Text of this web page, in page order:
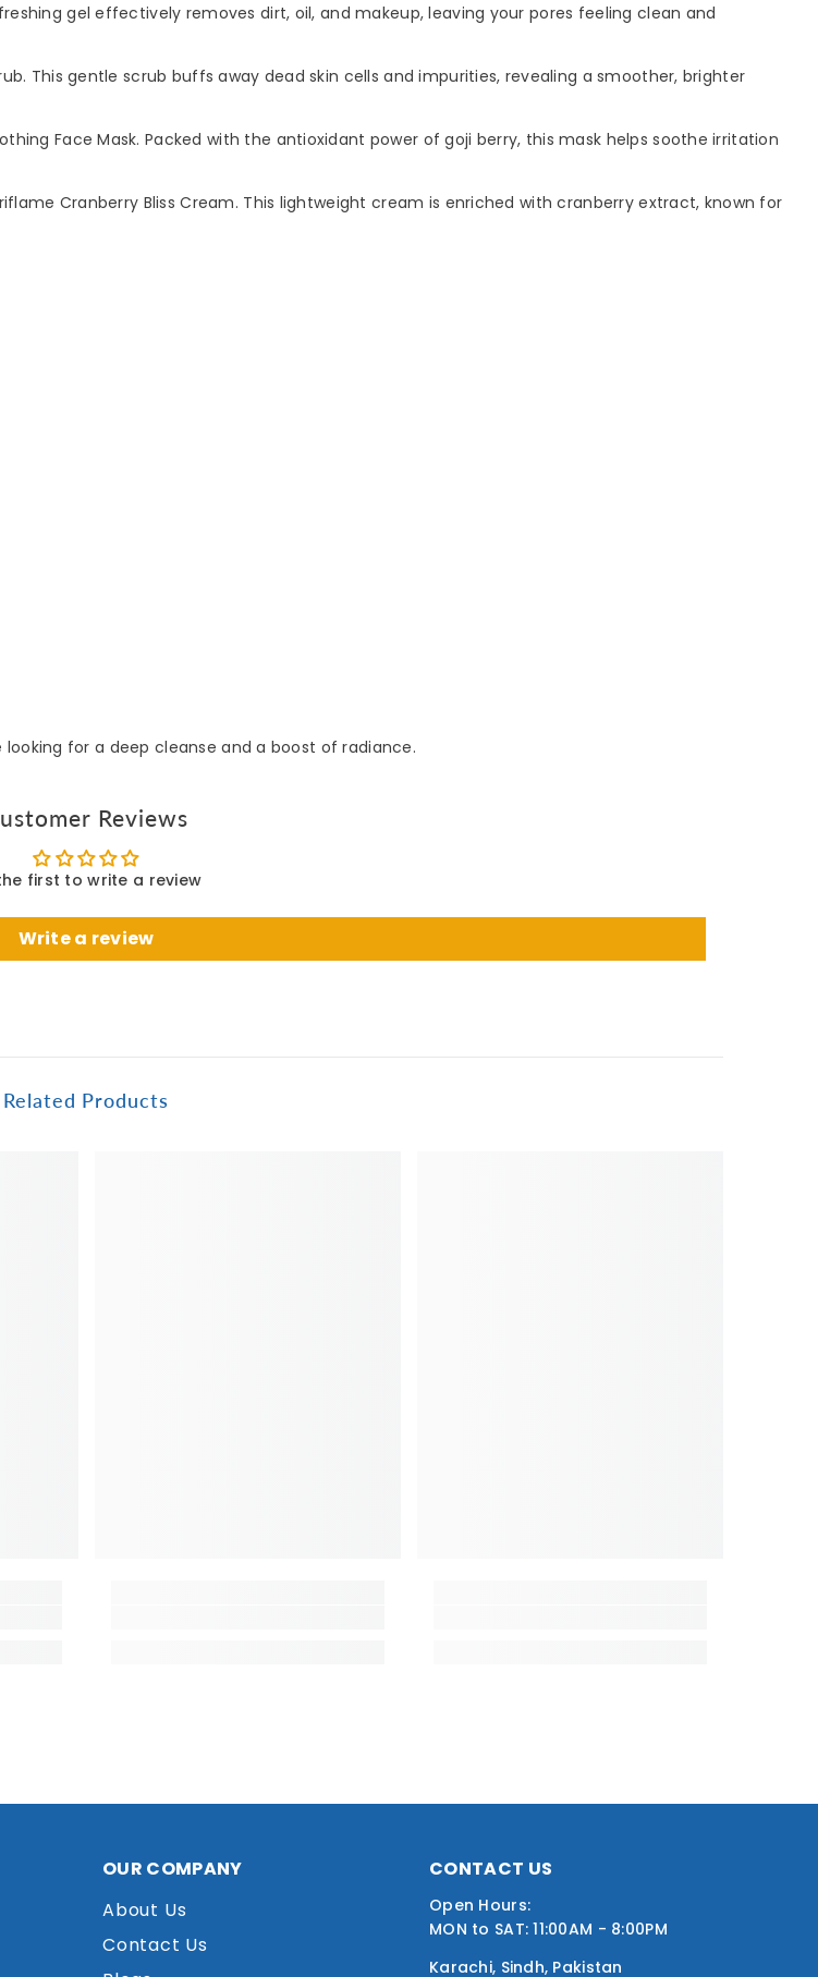
gel effectively removes dirt, oil, and makeup, leaving your pores feeling clean and
This gentle scrub buffs away dead skin cells and impurities, revealing a smoother, brighter
Face Mask. Packed with the antioxidant power of goji berry, this mask helps soothe irritation
Cranberry Bliss Cream. This lightweight cream is enriched with cranberry extract, known for
for a deep cleanse and a boost of radiance.
Reviews
first to write a review
Write a review
Related Products
OUR COMPANY
About Us
Contact Us
CONTACT US
Open Hours:
MON to SAT: 11:00AM - 8:00PM
Karachi, Sindh, Pakistan